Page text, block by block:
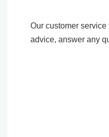
Our customer
advice, answer any